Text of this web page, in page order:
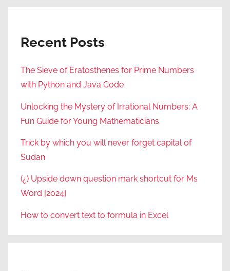
Recent Posts
The Sieve of Eratosthenes for Prime Numbers
with Python and Java Code
Unlocking the Mystery of Irrational Numbers: A
Fun Guide for Young Mathematicians
Trick by which you will never forget capital of
Sudan
(¿) Upside down question mark shortcut for Ms
Word [2024]
How to convert text to formula in Excel